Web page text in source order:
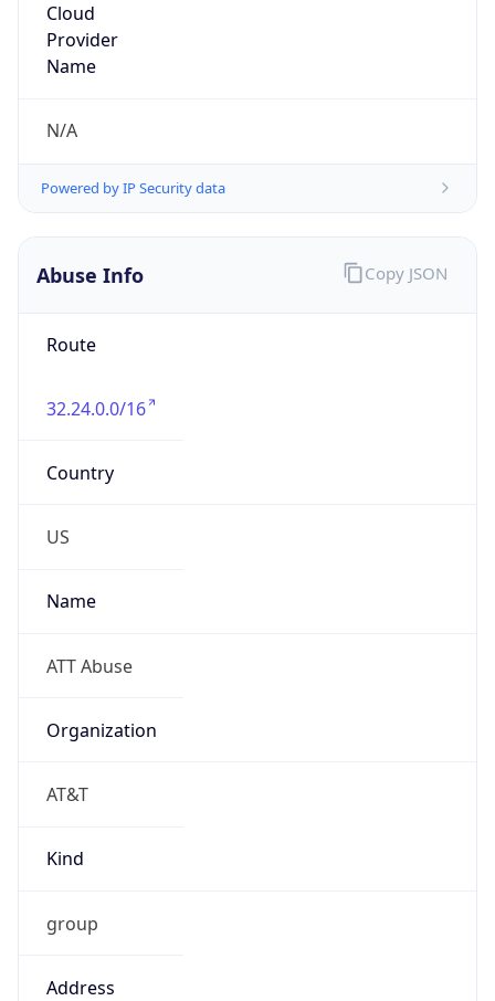
Cloud
Provider
Name
N/A
Powered by IP Security data
Abuse Info
Route
32.24.0.0/16
Country
US
Name
ATT Abuse
Organization
AT&T
Kind
group
Address
Copy JSON